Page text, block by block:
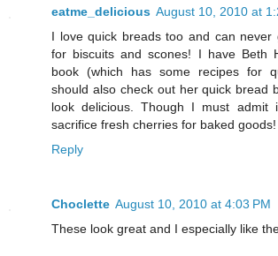
eatme_delicious August 10, 2010 at
I love quick breads too and can never
for biscuits and scones! I have Beth
book (which has some recipes for
should also check out her quick bread
look delicious. Though I must
sacrifice fresh cherries for baked goods!
Reply
Choclette August 10, 2010 at 4:03 PM
These look great and I especially like